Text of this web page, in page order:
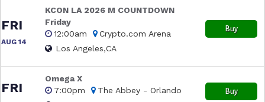
FRI
AUG 14
KCON LA 2026 M COUNTDOWN
Friday
12:00am
Crypto.com Arena
Los Angeles,CA
Buy
FRI
Omega X
7:00pm
The Abbey - Orlando
Buy